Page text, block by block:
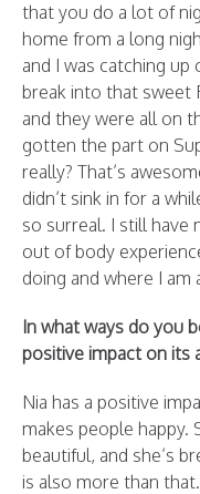
that you do a lot of
home from a long
and I was catching up
break into that sweet
and they were all on
gotten the part on
really? That’s
didn’t sink in for a
so surreal. I still have
out of body
doing and where I
In what ways do you
positive impact on its
Nia has a positive
makes people happy.
beautiful, and she’s
is also more than